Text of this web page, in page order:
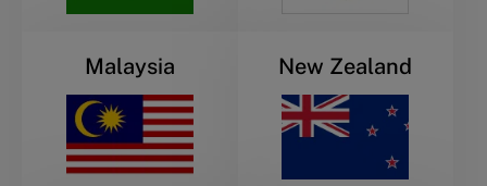
Malaysia New Zealand